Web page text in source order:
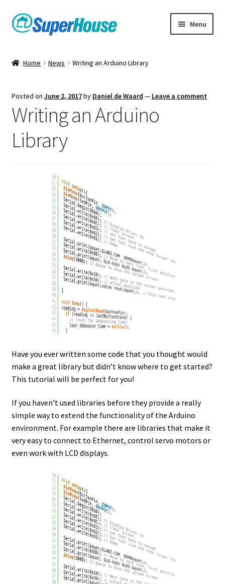
Skip
to
Skip
to
Menu
Home News Writing an Arduino Library
Posted on June 2, 2017by Daniel de Waard — Leave a comment
Writing an Arduino
Library
Have you ever written some code that you thought would
make a great library but didn’t know where to get started?
This tutorial will be perfect for you!
If you haven’t used libraries before they provide a really
simple way to extend the functionality of the Arduino
environment. For example there are libraries that make it
very easy to connect to Ethernet, control servo motors or
even work with LCD displays.